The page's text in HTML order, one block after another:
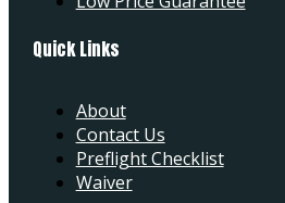
Quick Links
About
Contact Us
Preflight Checklist
Waiver